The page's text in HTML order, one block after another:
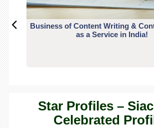
Business of Content Writing &
as a Service in India!
Star Profiles –
Celebrated